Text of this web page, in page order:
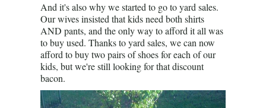
And it's also why we started to go to yard sales.
Our wives insisted that kids need both shirts
AND pants, and the only way to afford it all was
to buy used. Thanks to yard sales, we can now
afford to buy two pairs of shoes for each of our
kids, but we're still looking for that discount
bacon.